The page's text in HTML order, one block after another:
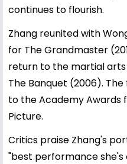
continues to flourish.
Zhang reunited with
for The Grandmaster
return to the martial
The Banquet (2006).
to the Academy Awards
Picture.
Critics praise Zhang's
"best performance